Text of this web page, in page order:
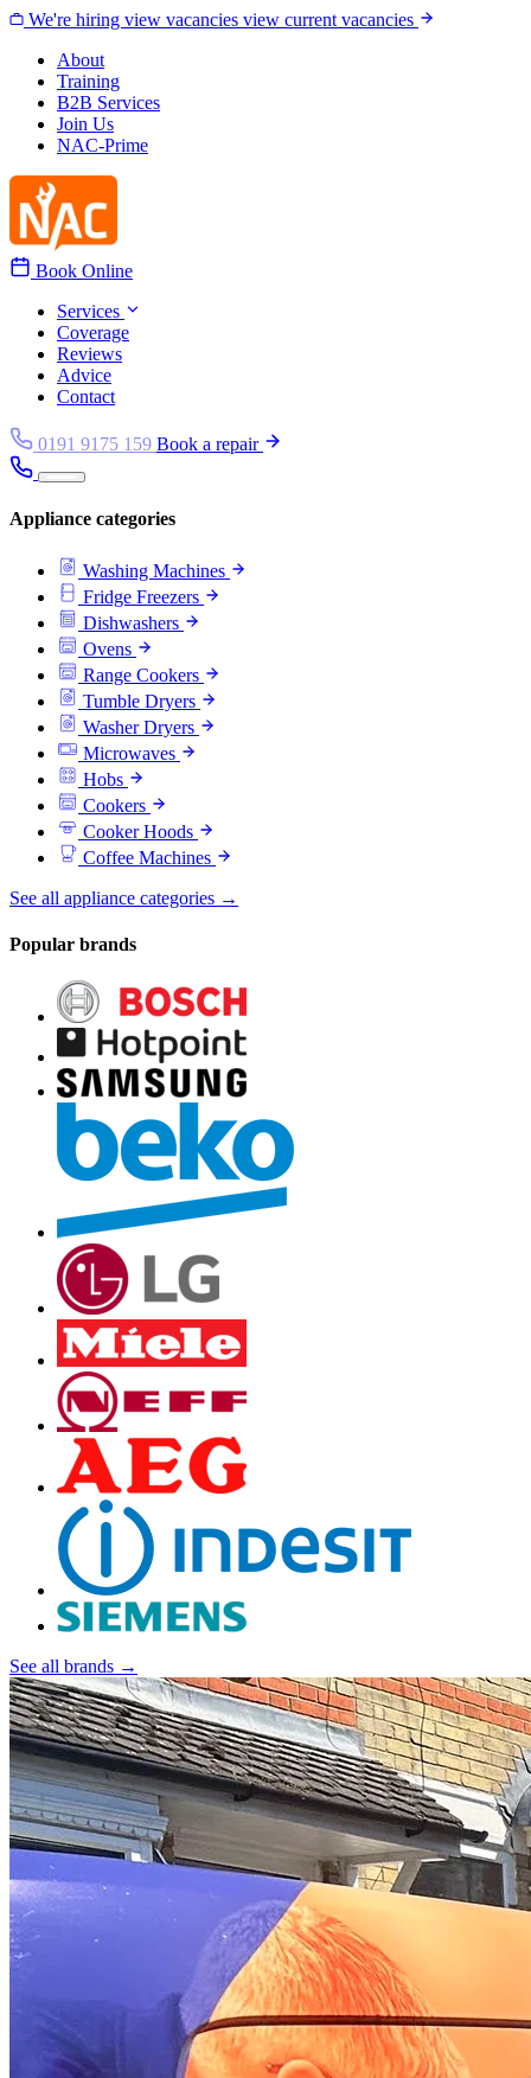
Skip to content
We're hiring view vacancies view current vacancies
About
Training
B2B Services
Join Us
NAC-Prime
Book Online
Services
Coverage
Reviews
Advice
Contact
0191 9175 159 Book a repair
Appliance categories
Washing Machines
Fridge Freezers
Dishwashers
Ovens
Range Cookers
Tumble Dryers
Washer Dryers
Microwaves
Hobs
Cookers
Cooker Hoods
Coffee Machines
See all appliance categories →
Popular brands
See all brands →